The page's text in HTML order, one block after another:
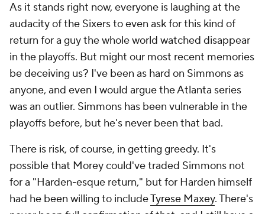
As it stands right now, everyone is laughing at the
audacity of the Sixers to even ask for this kind of
return for a guy the whole world watched disappear
in the playoffs. But might our most recent memories
be deceiving us? I've been as hard on Simmons as
anyone, and even I would argue the Atlanta series
was an outlier. Simmons has been vulnerable in the
playoffs before, but he's never been that bad.
There is risk, of course, in getting greedy. It's
possible that Morey could've traded Simmons not
for a "Harden-esque return," but for Harden himself
had he been willing to includeTyrese Maxey. There's